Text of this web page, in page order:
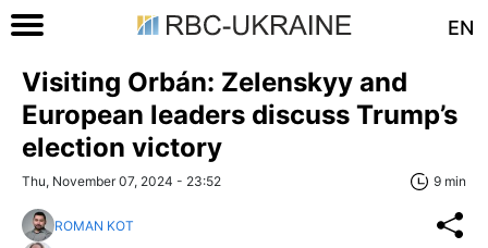
EN
Visiting Orbán: Zelenskyy and
European leaders discuss Trump’s
election victory
Thu, November 07, 2024 - 23:52 9 min
ROMAN KOT